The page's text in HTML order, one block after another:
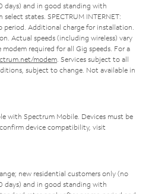
days) and in good standing with
states. SPECTRUM INTERNET:
period. Additional charge for installation.
Actual speeds (including wireless) vary
required for all Gig speeds. For a
modem . Services subject to all
subject to change. Not available in
with Spectrum Mobile. Devices must be
device compatibility, visit
new residential customers only (no
days) and in good standing with